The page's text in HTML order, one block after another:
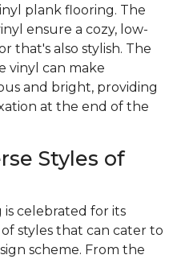
plank flooring. The
ensure a cozy, low-
that's also stylish. The
vinyl can make
and bright, providing
at the end of the
Styles of
celebrated for its
styles that can cater to
scheme. From the